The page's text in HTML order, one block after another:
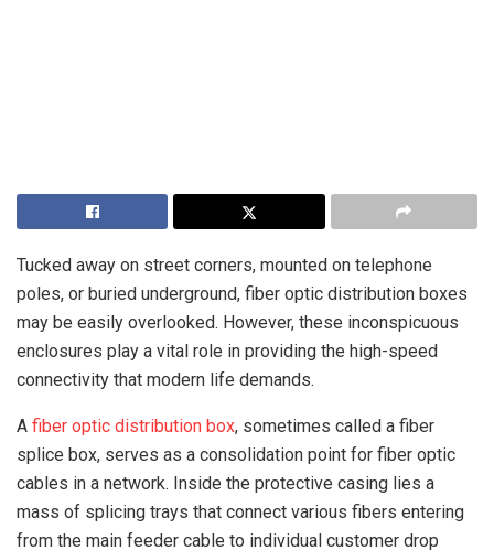
Tucked away on street corners, mounted on telephone
poles, or buried underground, fiber optic distribution boxes
may be easily overlooked. However, these inconspicuous
enclosures play a vital role in providing the high-speed
connectivity that modern life demands.
A fiber optic distribution box, sometimes called a fiber
splice box, serves as a consolidation point for fiber optic
cables in a network. Inside the protective casing lies a
mass of splicing trays that connect various fibers entering
from the main feeder cable to individual customer drop